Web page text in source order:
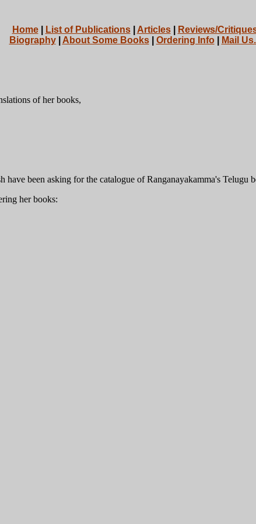
Home| List of Publications| Articles|
Reviews/
Biography| About Some Books| Ordering Info| Mail
of her books,
have been asking for the catalogue of Ranganayakamma's Telugu
her books: